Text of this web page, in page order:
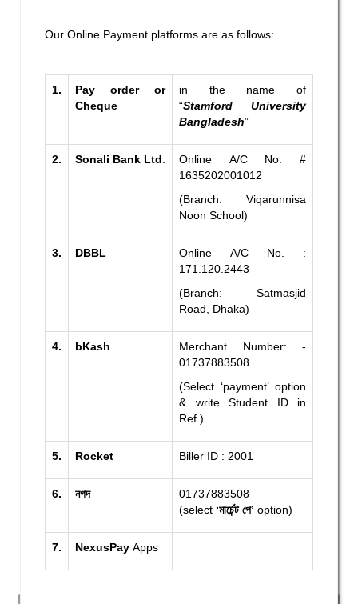
Our Online Payment platforms are as follows:
1.
Pay order or
Cheque
in the name of
“Stamford University
Bangladesh”
2. Sonali Bank Ltd.
Online A/C No. #
1635202001012
(Branch: Viqarunnisa
Noon School)
3. DBBL
Online A/C No. :
171.120.2443
(Branch: Satmasjid
Road, Dhaka)
4. bKash
Merchant Number: -
01737883508
(Select ‘payment’ option
& write Student ID in
Ref.)
5. Rocket Biller ID : 2001
6. নগদ
01737883508
(select ‘মার্চেন্ট পে’ option)
7. NexusPay Apps